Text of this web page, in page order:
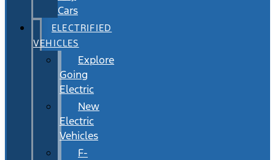
Cars
ELECTRIFIED
VEHICLES
Explore
Going
Electric
New
Electric
Vehicles
F-